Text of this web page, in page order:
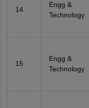
14
Engg &
Technology
15
Engg &
Technology